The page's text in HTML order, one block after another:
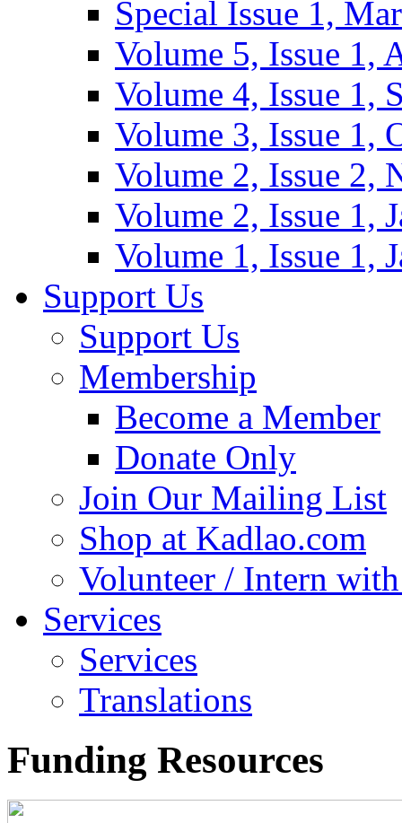
Special Issue 1,
Volume 5, Issue 1,
Volume 4, Issue 1,
Volume 3, Issue 1,
Volume 2, Issue 2,
Volume 2, Issue 1,
Volume 1, Issue 1,
Support Us
Support Us
Membership
Become a Member
Donate Only
Join Our Mailing List
Shop at Kadlao.com
Volunteer / Intern
Services
Services
Translations
Funding Resources